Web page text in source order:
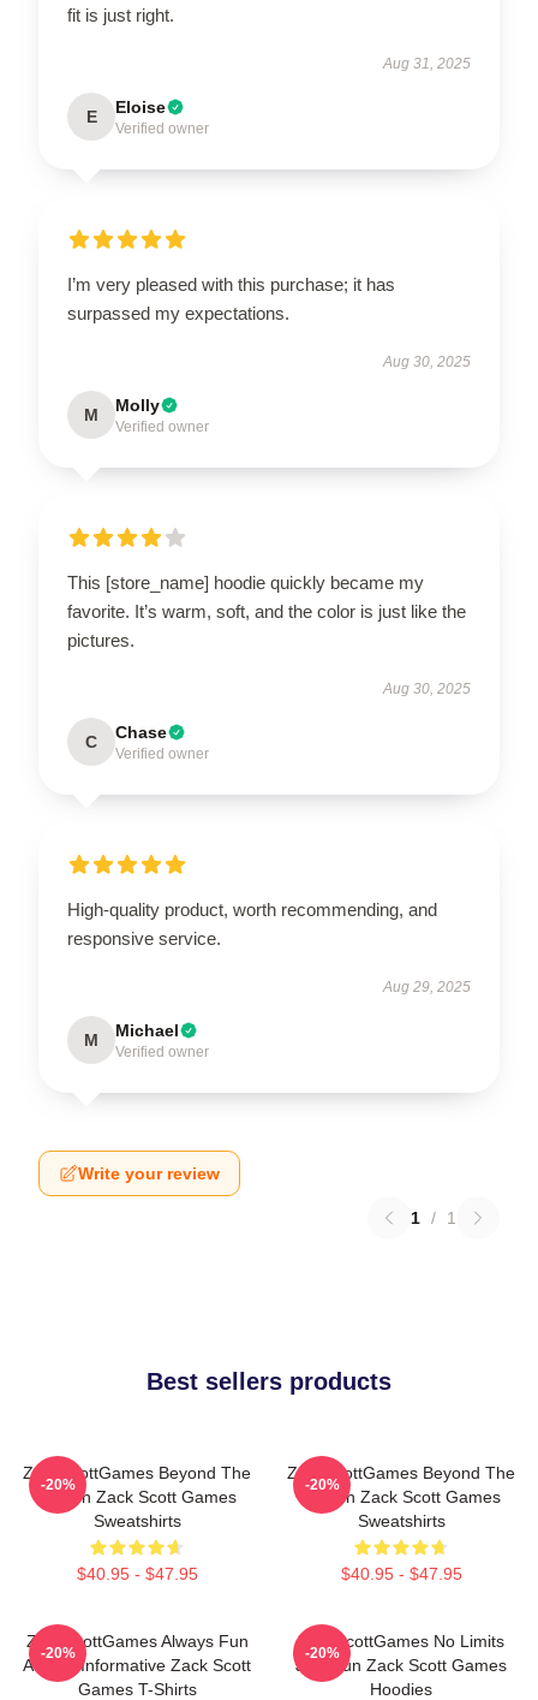
fit is just right.
Aug 31, 2025
E Eloise
Verified owner
I’m very pleased with this purchase; it has
surpassed my expectations.
Aug 30, 2025
M Molly
Verified owner
This [store_name] hoodie quickly became my
favorite. It’s warm, soft, and the color is just like the
pictures.
Aug 30, 2025
C Chase
Verified owner
High-quality product, worth recommending, and
responsive service.
Aug 29, 2025
M Michael
Verified owner
Write your review
1 / 1
Best sellers products
ZackScottGames Beyond The
Screen Zack Scott Games
Sweatshirts
$40.95 - $47.95
-20%
ZackScottGames Beyond The
Screen Zack Scott Games
Sweatshirts
$40.95 - $47.95
-20%
ZackScottGames Always Fun
Always Informative Zack Scott
Games T-Shirts
-20%
ZackScottGames No Limits
Just Fun Zack Scott Games
Hoodies
-20%